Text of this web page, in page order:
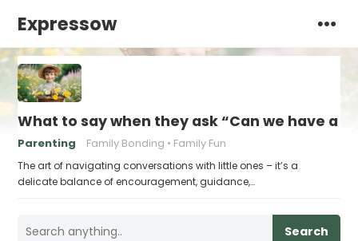
Expressow
What to say when they ask “Can we have a
Parenting Family Bonding Family Fun
The art of navigating conversations with little ones – it’s a
delicate balance of encouragement, guidance,…
Search